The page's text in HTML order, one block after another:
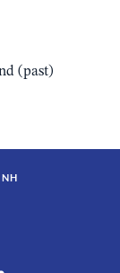
(past)